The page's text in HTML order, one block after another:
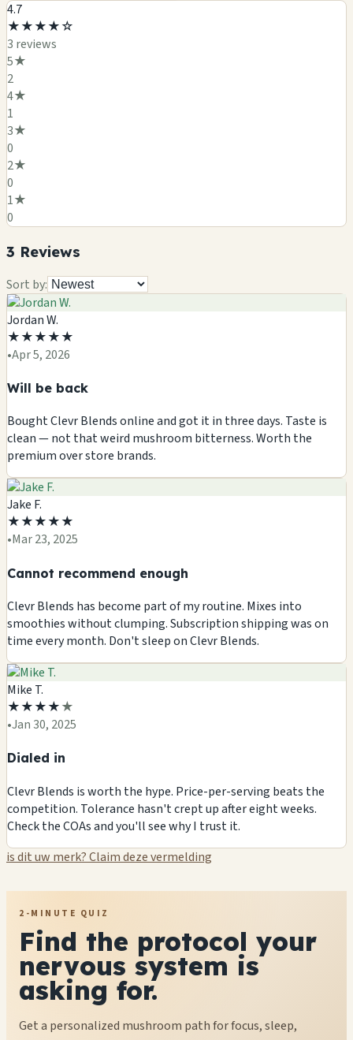
4.7
★★★★☆
3 reviews
5★
2
4★
1
3★
0
2★
0
1★
0
3 Reviews
Sort by:
Jordan W.
★★★★★
•Apr 5, 2026
Will be back
Bought Clevr Blends online and got it in three days. Taste is
clean — not that weird mushroom bitterness. Worth the
premium over store brands.
Jake F.
★★★★★
•Mar 23, 2025
Cannot recommend enough
Clevr Blends has become part of my routine. Mixes into
smoothies without clumping. Subscription shipping was on
time every month. Don't sleep on Clevr Blends.
Mike T.
★★★★★
•Jan 30, 2025
Dialed in
Clevr Blends is worth the hype. Price-per-serving beats the
competition. Tolerance hasn't crept up after eight weeks.
Check the COAs and you'll see why I trust it.
is dit uw merk? Claim deze vermelding
2-MINUTE QUIZ
Find the protocol your
nervous system is
asking for.
Get a personalized mushroom path for focus, sleep,